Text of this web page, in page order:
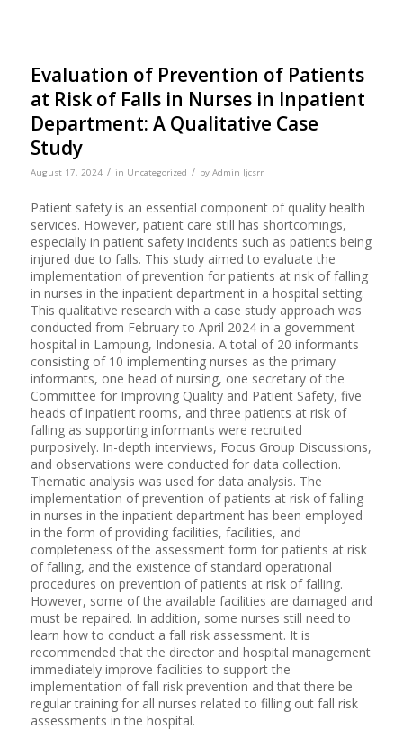
Evaluation of Prevention of Patients
at Risk of Falls in Nurses in Inpatient
Department: A Qualitative Case
Study
August 17, 2024 / in Uncategorized / by Admin Ijcsrr
Patient safety is an essential component of quality health
services. However, patient care still has shortcomings,
especially in patient safety incidents such as patients being
injured due to falls. This study aimed to evaluate the
implementation of prevention for patients at risk of falling
in nurses in the inpatient department in a hospital setting.
This qualitative research with a case study approach was
conducted from February to April 2024 in a government
hospital in Lampung, Indonesia. A total of 20 informants
consisting of 10 implementing nurses as the primary
informants, one head of nursing, one secretary of the
Committee for Improving Quality and Patient Safety, five
heads of inpatient rooms, and three patients at risk of
falling as supporting informants were recruited
purposively. In-depth interviews, Focus Group Discussions,
and observations were conducted for data collection.
Thematic analysis was used for data analysis. The
implementation of prevention of patients at risk of falling
in nurses in the inpatient department has been employed
in the form of providing facilities, facilities, and
completeness of the assessment form for patients at risk
of falling, and the existence of standard operational
procedures on prevention of patients at risk of falling.
However, some of the available facilities are damaged and
must be repaired. In addition, some nurses still need to
learn how to conduct a fall risk assessment. It is
recommended that the director and hospital management
immediately improve facilities to support the
implementation of fall risk prevention and that there be
regular training for all nurses related to filling out fall risk
assessments in the hospital.